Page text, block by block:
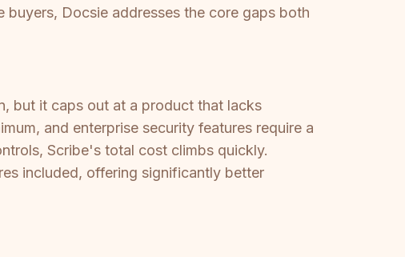
Docsie addresses the core gaps both
but it caps out at a product that lacks
and enterprise security features require a
Scribe's total cost climbs quickly.
included, offering significantly better